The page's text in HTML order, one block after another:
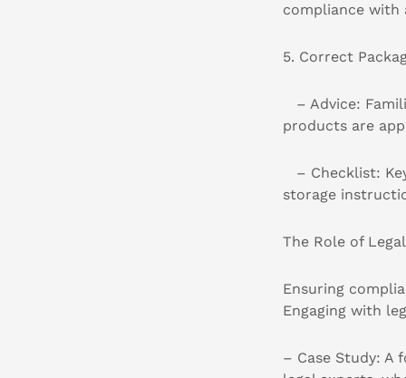
compliance with
5. Correct
– Advice:
products are
– Checklist:
storage
The Role of
Ensuring
Engaging with
– Case Study: A